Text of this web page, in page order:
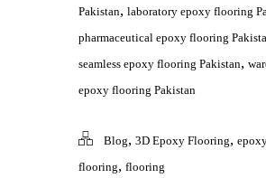
Pakistan, laboratory epoxy flooring
pharmaceutical epoxy flooring
seamless epoxy flooring Pakistan,
epoxy flooring Pakistan
Blog, 3D Epoxy Flooring,
flooring, flooring